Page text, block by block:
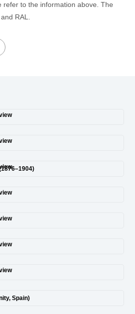
refer to the information above. The
RAL.
Spain)